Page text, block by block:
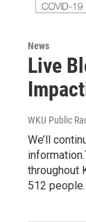
News
Live
WKU Public
We’ll
throughout
512